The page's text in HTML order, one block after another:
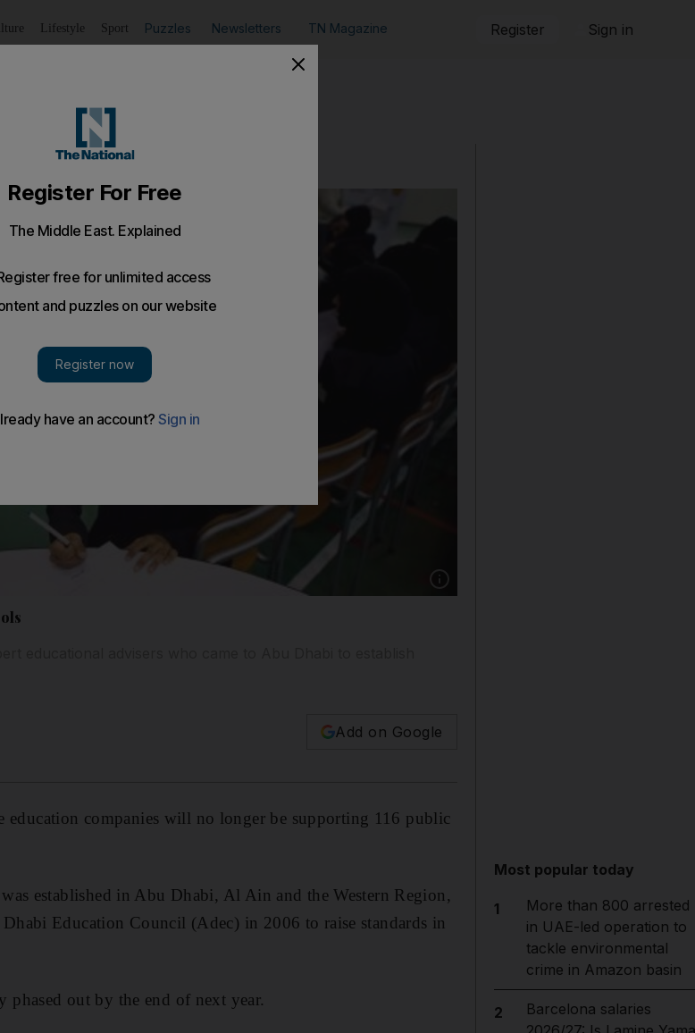
Lifestyle Sport Puzzles Newsletters TN Magazine Register Sign in
Show caption: The Salamah bint Butti
Add on Google
companies will no longer be supporting 116 public
established in Abu Dhabi, Al Ain and the Western Region,
Education Council (Adec) in 2006 to raise standards in
out by the end of next year.
Most popular today
1
More than 800 arrested
in UAE-led operation to
tackle environmental
crime in Amazon basin
2
Barcelona salaries